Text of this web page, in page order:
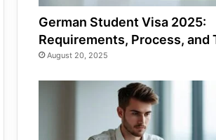
German Student Visa 2025:
Requirements, Process, and
August 20, 2025